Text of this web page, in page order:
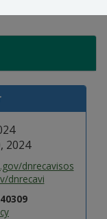
2024
dnrecavisos
dnrecavi